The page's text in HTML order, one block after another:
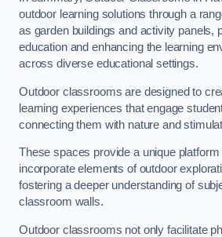
outdoor learning solutions through a
as garden buildings and activity panels,
education and enhancing the learning
across diverse educational settings.
Outdoor classrooms are designed to
learning experiences that engage
connecting them with nature and
These spaces provide a unique
incorporate elements of outdoor
fostering a deeper understanding of
classroom walls.
Outdoor classrooms not only facilitate